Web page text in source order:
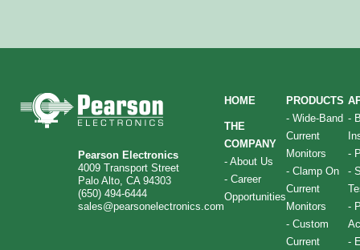
Pearson Electronics
4009 Transport Street
Palo Alto, CA 94303
(650) 494-6444
sales@pearsonelectronics.com
HOME
THE
COMPANY
- About Us
- Career
Opportunities
PRODUCTS
- Wide-Band
Current
Monitors
- Clamp On
Current
Monitors
- Custom
Current
-
-
-
-
-